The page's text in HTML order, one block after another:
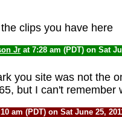
clips you have here
Jr at 7:28 am (PDT) on Sat
you site was not the
but I can't remember
am (PDT) on Sat June 25,